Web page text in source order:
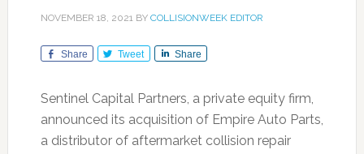
NOVEMBER 18, 2021BY COLLISIONWEEK EDITOR
Share Tweet Share
Sentinel Capital Partners, a private equity firm,
announced its acquisition of Empire Auto Parts,
a distributor of aftermarket collision repair